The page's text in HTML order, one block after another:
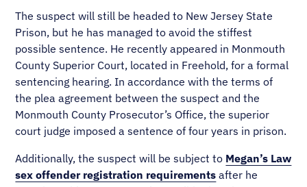
The suspect will still be headed to New Jersey State
Prison, but he has managed to avoid the stiffest
possible sentence. He recently appeared in Monmouth
County Superior Court, located in Freehold, for a formal
sentencing hearing. In accordance with the terms of
the plea agreement between the suspect and the
Monmouth County Prosecutor’s Office, the superior
court judge imposed a sentence of four years in prison.
Additionally, the suspect will be subject to Megan’s Law
sex offender registration requirements after he